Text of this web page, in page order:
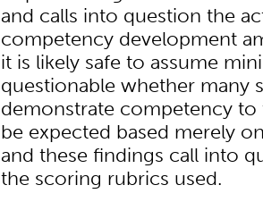
and calls into question the
competency development
it is likely safe to assume
questionable whether many
demonstrate competency
be expected based merely
and these findings call into
the scoring rubrics used.